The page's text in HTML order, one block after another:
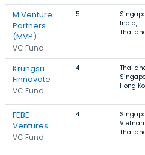
M Venture
Partners
(MVP)
VC Fund
5
India,
Krungsri
Finnovate
VC Fund
4
Hong
FEBE
Ventures
VC Fund
4